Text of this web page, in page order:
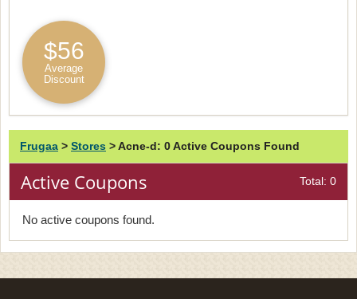
$56
Average
Discount
Frugaa > Stores >Acne-d: 0 Active Coupons Found
Active Coupons Total: 0
No active coupons found.